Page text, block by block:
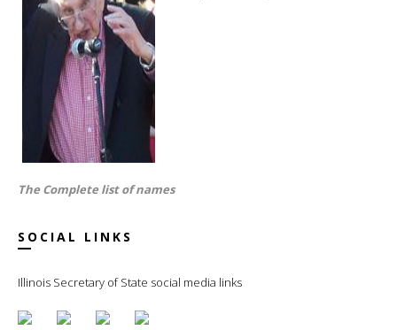
The Complete list of names
SOCIAL LINKS
Illinois Secretary of State social media links